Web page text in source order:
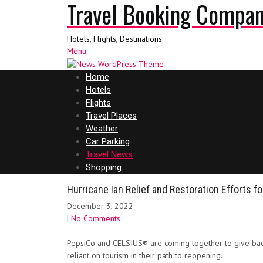
Travel Booking
Hotels, Flights, Destinations
Menu
Home
Hotels
Flights
Travel Places
Weather
Car Parking
Travel News
Shopping
Hurricane Ian Relief and Restoration Efforts
December 3, 2022
| No Comments
PepsiCo and CELSIUS® are coming together to give
reliant on tourism in their path to reopening.